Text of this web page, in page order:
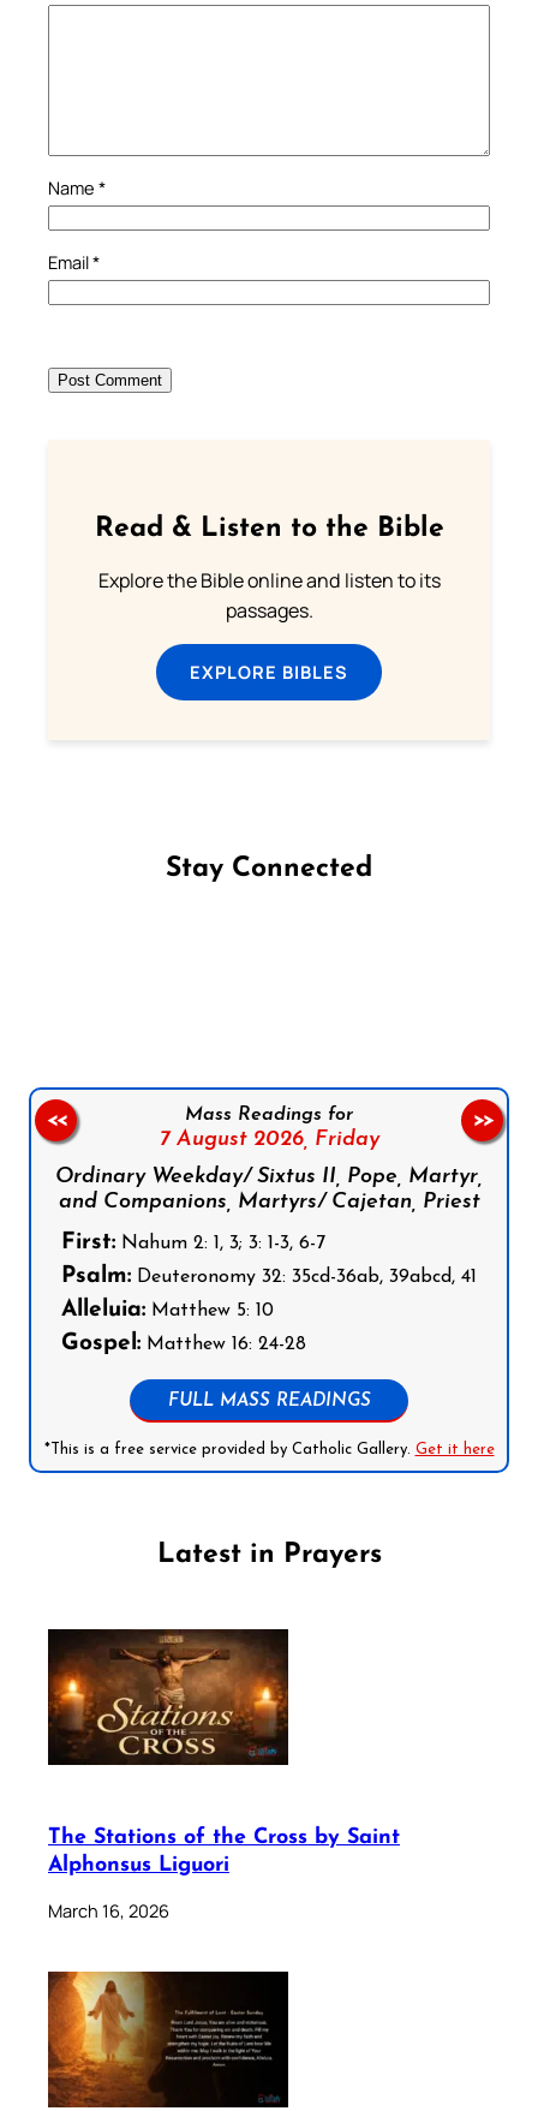
Name *
Email*
Read & Listen to the Bible
Explore the Bible online and listen to its
passages.
EXPLORE BIBLES
Stay Connected
Mass Readings for
7 August 2026, Friday
Ordinary Weekday/ Sixtus II, Pope, Martyr,
and Companions, Martyrs/ Cajetan, Priest
First: Nahum 2: 1, 3; 3: 1-3, 6-7
Psalm: Deuteronomy 32: 35cd-36ab, 39abcd, 41
Alleluia: Matthew 5: 10
Gospel: Matthew 16: 24-28
FULL MASS READINGS
*This is a free service provided by Catholic Gallery. Get it here
<< >>
Latest in Prayers
The Stations of the Cross by Saint
Alphonsus Liguori
March 16, 2026